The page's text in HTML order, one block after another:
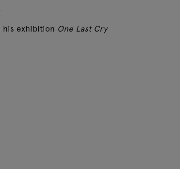
his exhibition One Last Cry